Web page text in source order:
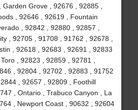
Garden Grove , 92676 , 92885 ,
, 92646 , 92619 , Fountain
, 92842 , 92880 , 92857 ,
, 92705 , 91708 , 91762 , 92678 ,
, 92618 , 92683 , 92691 , 92833
, 92823 , 92859 , 92781 ,
, 92804 , 92702 , 92883 , 91752
, 92657 , 92809 , Foothill
, Ontario , Trabuco Canyon , La
, Newport Coast , 90632 , 92604